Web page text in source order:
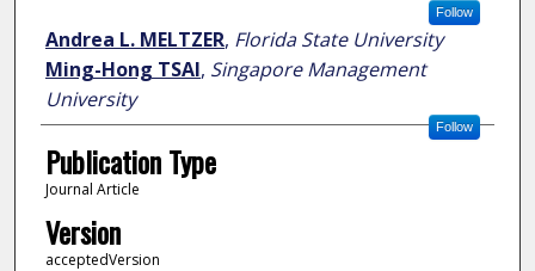
Follow
Andrea L. MELTZER, Florida State University
Ming-Hong TSAI, Singapore Management
University
Follow
Publication Type
Journal Article
Version
acceptedVersion